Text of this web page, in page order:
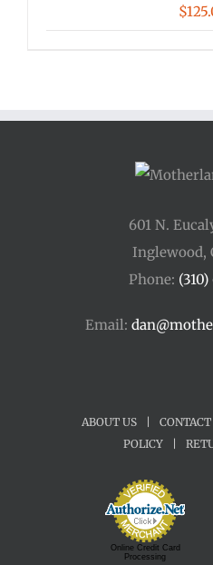
$
601 N.
Inglewood,
Phone:
Email:
ABOUT US CONTACT
POLICY
Online Credit Card
Processing